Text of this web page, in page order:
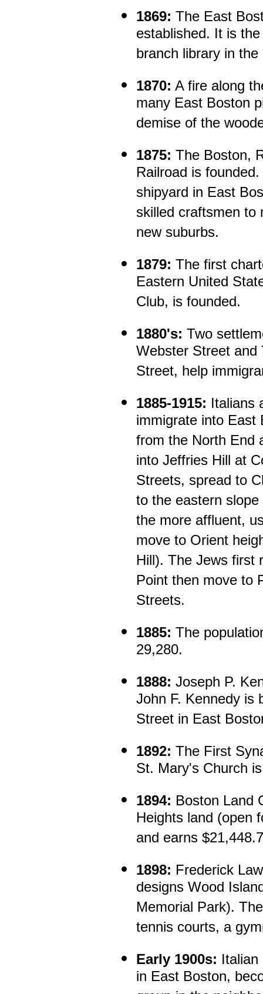
1869: The East
established. It is
branch library in
1870: A fire along
many East Boston
demise of the
1875: The Boston,
Railroad is
shipyard in East
skilled craftsmen
new suburbs.
1879: The first
Eastern United
Club, is founded.
1880's: Two
Webster Street and
Street, help
1885-1915: Italians
immigrate into East
from the North End
into Jeffries Hill at
Streets, spread to
to the eastern
the more affluent,
move to Orient
Hill). The Jews first
Point then move to
Streets.
1885: The
29,280.
1888: Joseph P.
John F. Kennedy is
Street in East
1892: The First
St. Mary's Church
1894: Boston Land
Heights land (open
and earns
1898: Frederick
designs Wood
Memorial Park).
tennis courts, a
Early 1900s:
in East Boston,